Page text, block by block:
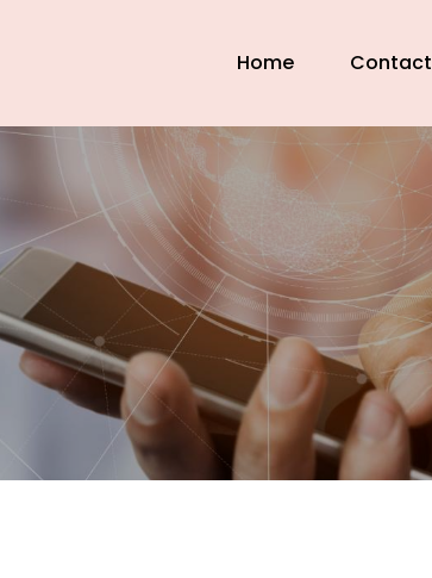
Home Contact